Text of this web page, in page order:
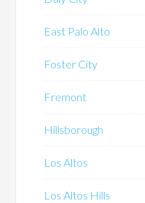
East Palo Alto
Foster City
Fremont
Hillsborough
Los Altos
Los Altos Hills